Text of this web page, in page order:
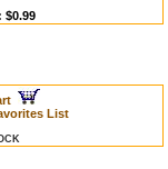
$0.99
List